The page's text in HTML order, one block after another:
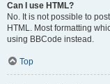
Can I use HTML?
No. It is not possible to
HTML. Most formatting
using BBCode instead.
Top